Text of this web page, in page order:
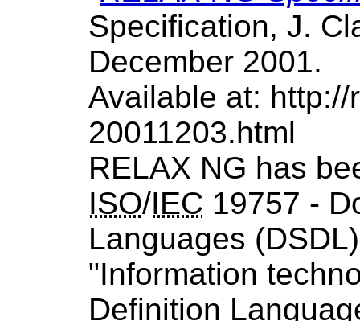
Specification, J.
December 2001.
Available at:
20011203.html
RELAX NG has
ISO/IEC 19757 -
Languages (DSDL
"Information
Definition